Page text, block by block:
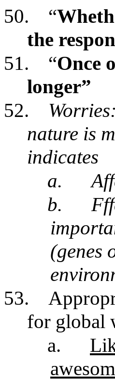
50.
“
the
51.
“Once
longer”
52.
nature is
indicates
a.
b.
(genes
53.
for global
a.